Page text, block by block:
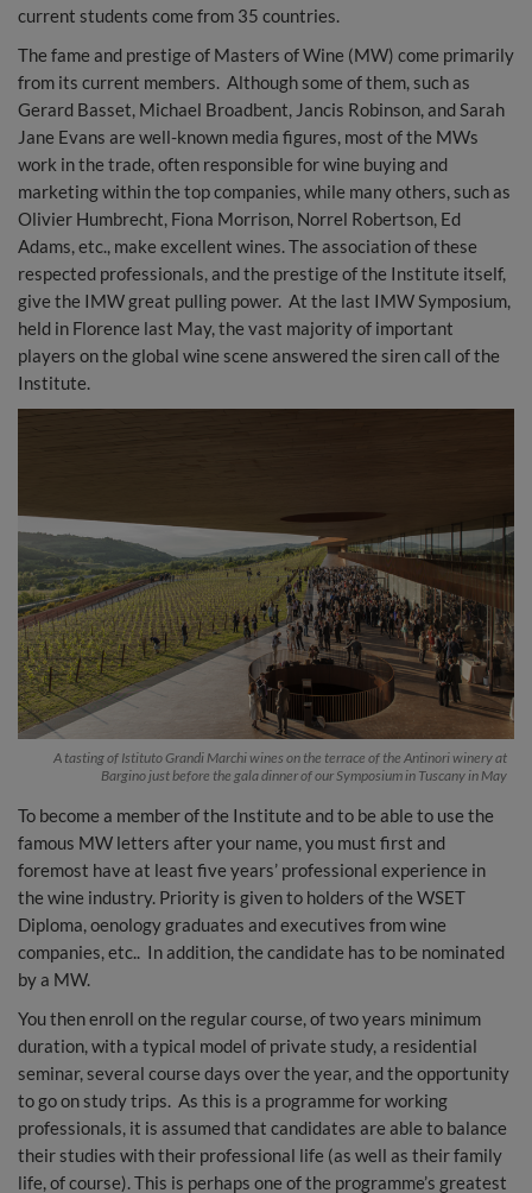
current students come from 35 countries.
The fame and prestige of Masters of Wine (MW) come primarily
from its current members. Although some of them, such as
Gerard Basset, Michael Broadbent, Jancis Robinson, and Sarah
Jane Evans are well-known media figures, most of the MWs
work in the trade, often responsible for wine buying and
marketing within the top companies, while many others, such as
Olivier Humbrecht, Fiona Morrison, Norrel Robertson, Ed
Adams, etc., make excellent wines. The association of these
respected professionals, and the prestige of the Institute itself,
give the IMW great pulling power. At the last IMW Symposium,
held in Florence last May, the vast majority of important
players on the global wine scene answered the siren call of the
Institute.
A tasting of Istituto Grandi Marchi wines on the terrace of the Antinori winery at
Bargino just before the gala dinner of our Symposium in Tuscany in May
To become a member of the Institute and to be able to use the
famous MW letters after your name, you must first and
foremost have at least five years’ professional experience in
the wine industry. Priority is given to holders of the WSET
Diploma, oenology graduates and executives from wine
companies, etc.. In addition, the candidate has to be nominated
by a MW.
You then enroll on the regular course, of two years minimum
duration, with a typical model of private study, a residential
seminar, several course days over the year, and the opportunity
to go on study trips. As this is a programme for working
professionals, it is assumed that candidates are able to balance
their studies with their professional life (as well as their family
life, of course). This is perhaps one of the programme’s greatest